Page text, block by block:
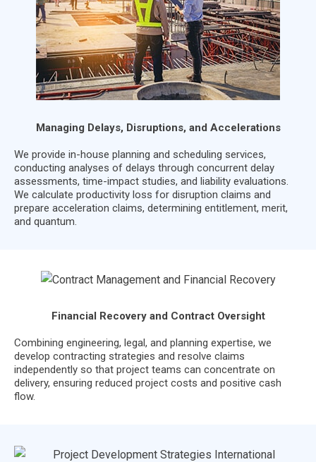
Managing Delays, Disruptions, and Accelerations
We provide in-house planning and scheduling services,
conducting analyses of delays through concurrent delay
assessments, time-impact studies, and liability evaluations.
We calculate productivity loss for disruption claims and
prepare acceleration claims, determining entitlement, merit,
and quantum.
Financial Recovery and Contract Oversight
Combining engineering, legal, and planning expertise, we
develop contracting strategies and resolve claims
independently so that project teams can concentrate on
delivery, ensuring reduced project costs and positive cash
flow.